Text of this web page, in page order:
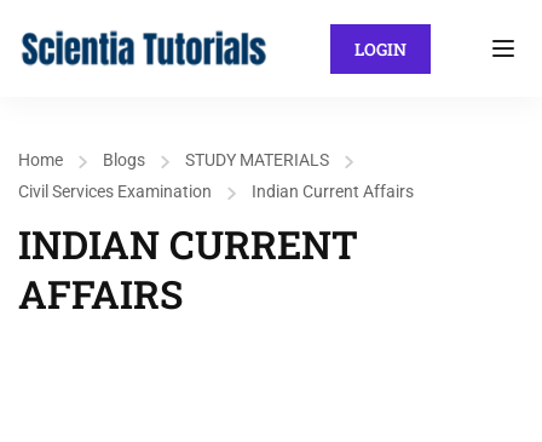
LOGIN
Home Blogs
STUDY MATERIALS
Civil Services Examination
Indian Current Affairs
INDIAN CURRENT
AFFAIRS